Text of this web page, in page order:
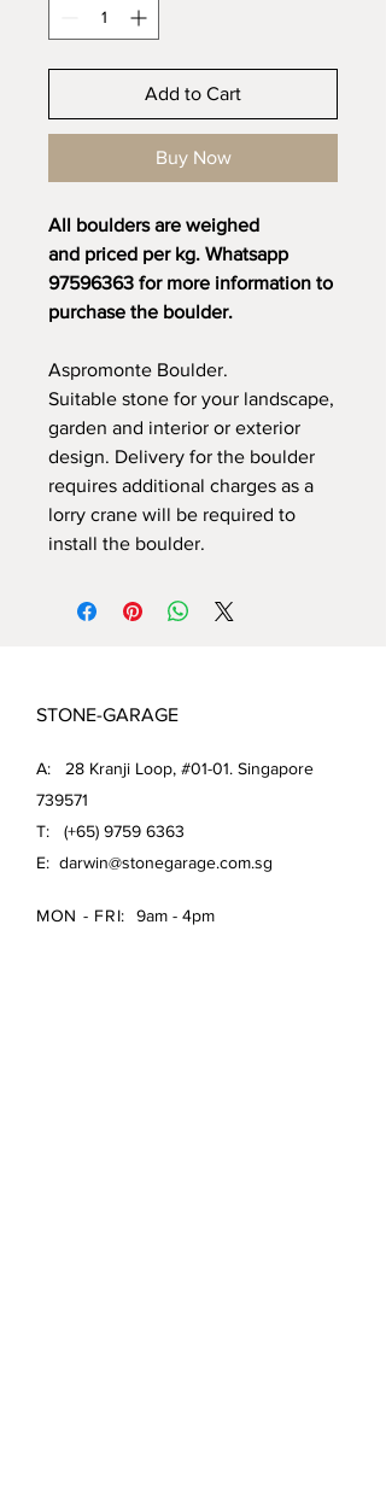
Add to Cart
Buy Now
All boulders are weighed
and priced per kg. Whatsapp
97596363 for more information to
purchase the boulder.
Aspromonte Boulder.
Suitable stone for your landscape,
garden and interior or exterior
design. Delivery for the boulder
requires additional charges as a
lorry crane will be required to
install the boulder.
STONE-GARAGE
A: 28 Kranji Loop, #01-01. Singapore
739571
T: (+65) 9759 6363
E: darwin@stonegarage.com.sg
MON - FRI:
9am - 4pm